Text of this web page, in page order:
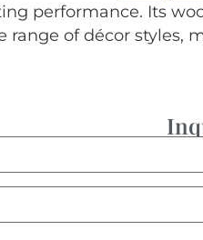
performance. Its
range of décor styles,